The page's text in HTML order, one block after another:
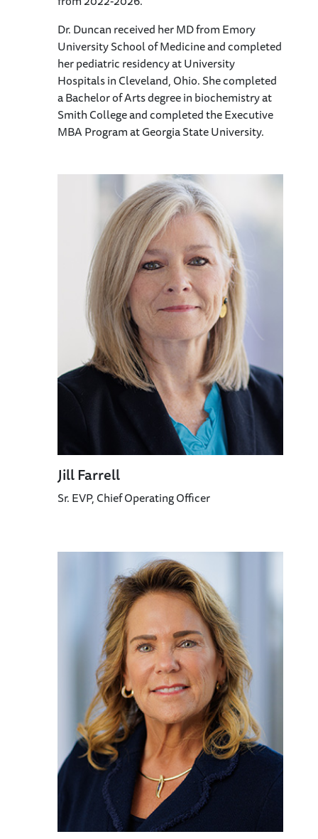
Dr. Duncan received her MD from Emory
University School of Medicine and completed
her pediatric residency at University
Hospitals in Cleveland, Ohio. She completed
a Bachelor of Arts degree in biochemistry at
Smith College and completed the Executive
MBA Program at Georgia State University.
Jill Farrell
Sr. EVP, Chief Operating Officer